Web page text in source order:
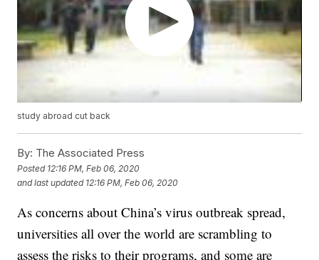
study abroad cut back
By: The Associated Press
Posted 12:16 PM, Feb 06, 2020
and last updated 12:16 PM, Feb 06, 2020
As concerns about China’s virus outbreak spread,
universities all over the world are scrambling to
assess the risks to their programs, and some are